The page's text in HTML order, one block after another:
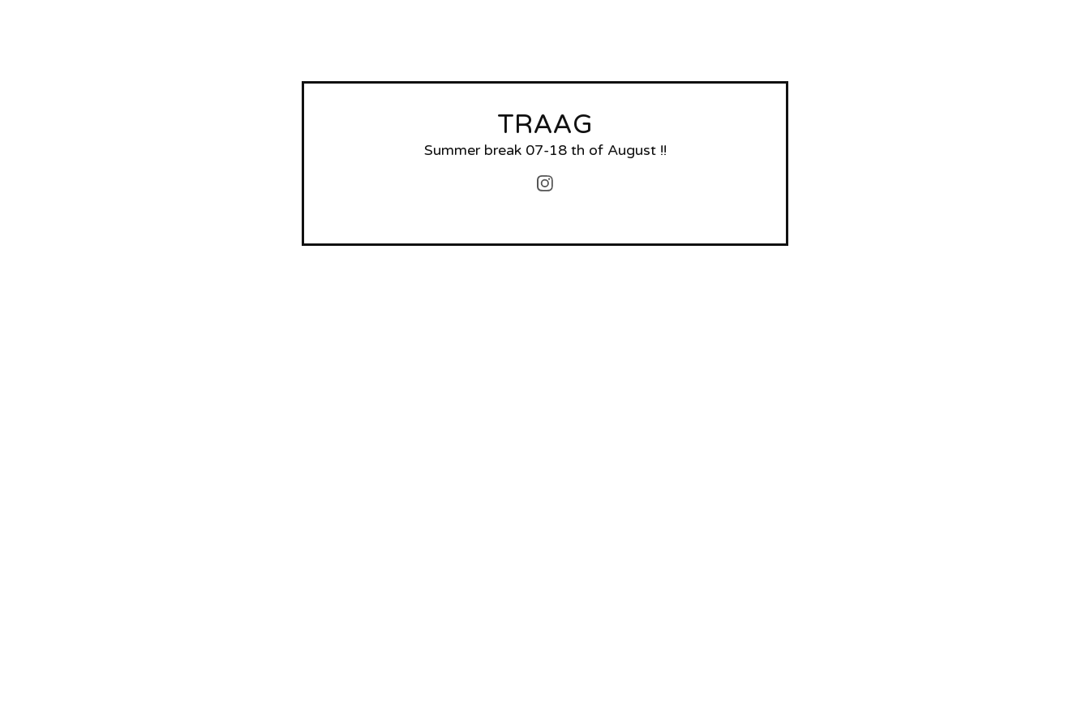
TRAAG
Summer break 07-18 th of August !!